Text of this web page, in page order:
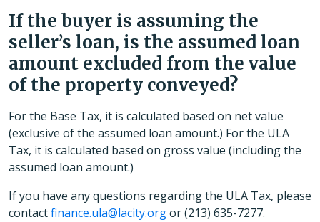
If the buyer is assuming the
seller’s loan, is the assumed loan
amount excluded from the value
of the property conveyed?
For the Base Tax, it is calculated based on net value
(exclusive of the assumed loan amount.) For the ULA
Tax, it is calculated based on gross value (including the
assumed loan amount.)
If you have any questions regarding the ULA Tax, please
contactfinance.ula@lacity.orgor (213) 635-7277.